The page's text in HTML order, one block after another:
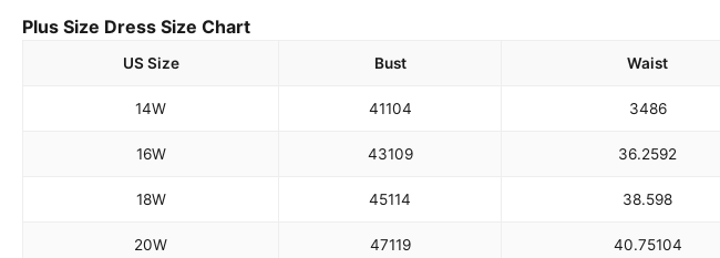
Plus Size Dress Size Chart
US Size Bust Waist
14W 41104 3486
16W 43109 36.2592
18W 45114 38.598
20W 47119 40.75104